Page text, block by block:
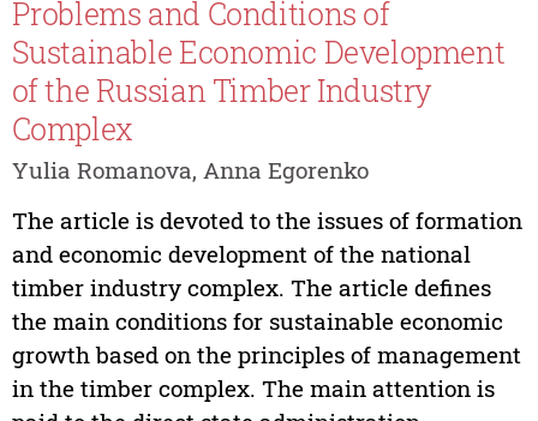
Problems and Conditions of
Sustainable Economic Development
of the Russian Timber Industry
Complex
Yulia Romanova, Anna Egorenko
The article is devoted to the issues of formation
and economic development of the national
timber industry complex. The article defines
the main conditions for sustainable economic
growth based on the principles of management
in the timber complex. The main attention is